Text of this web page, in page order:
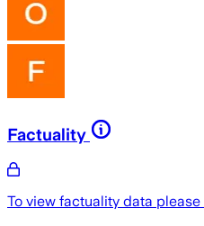
Factuality
To view factuality data please